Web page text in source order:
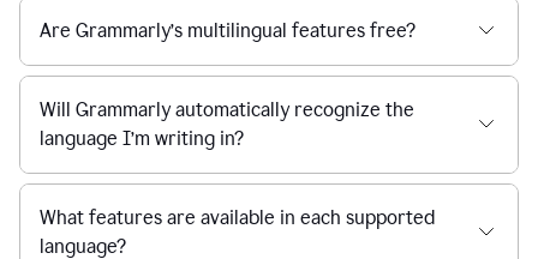
Are Grammarly’s multilingual features free?
Will Grammarly automatically recognize the
language I’m writing in?
What features are available in each supported
language?